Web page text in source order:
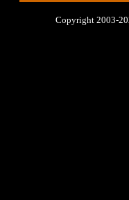
Copyright 2003-